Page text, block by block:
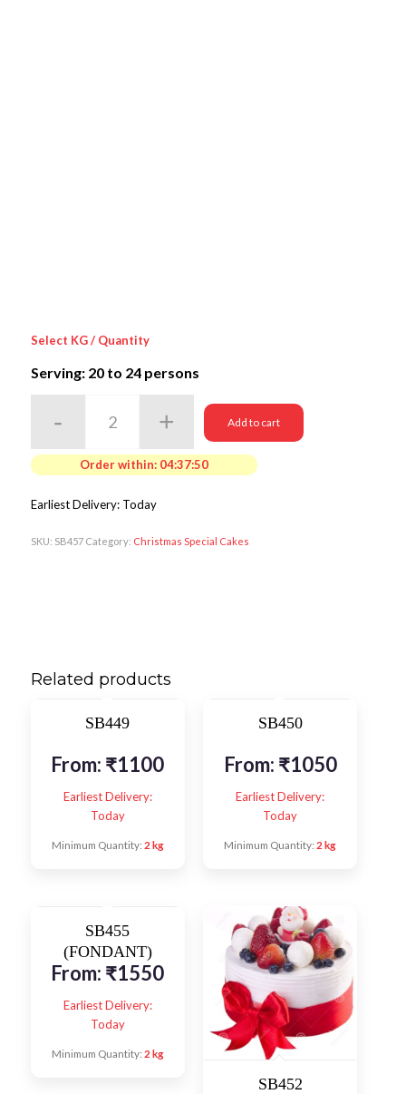
Select KG / Quantity
Serving: 20to 24 persons
Add to cart
Order within: 04:37:50
Earliest Delivery: Today
SKU: SB457 Category: Christmas Special Cakes
Related products
SB449
From: ₹1100
Earliest Delivery:
Today
Minimum Quantity: 2 kg
SB450
From: ₹1050
Earliest Delivery:
Today
Minimum Quantity: 2 kg
SB455
(FONDANT)
From: ₹1550
Earliest Delivery:
Today
Minimum Quantity: 2 kg
SB452